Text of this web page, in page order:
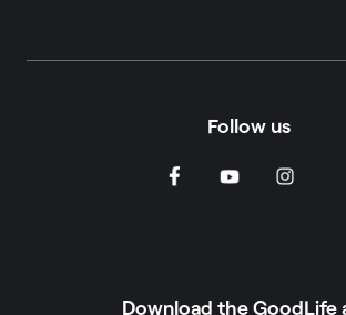
Follow us
Download the GoodLife